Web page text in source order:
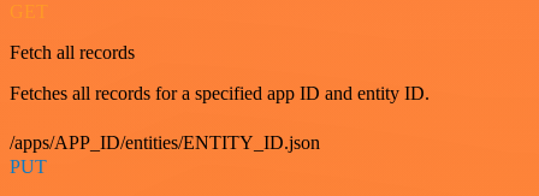
GET
Fetch all records
Fetches all records for a specified app ID and entity ID.
/apps/APP_ID/entities/ENTITY_ID.json
PUT